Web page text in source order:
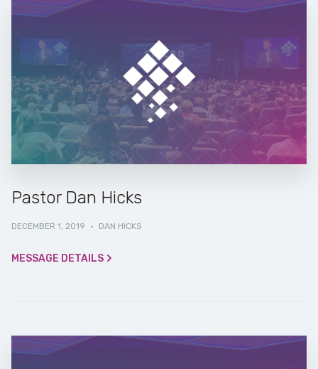
Pastor Dan Hicks
DECEMBER 1, 2019 · DAN HICKS
MESSAGE DETAILS